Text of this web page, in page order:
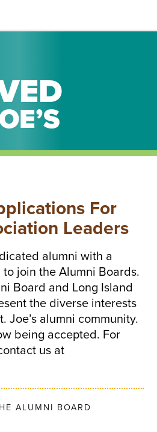
For
Leaders
alumni with a
join the Alumni Boards.
Board and Long Island
the diverse interests
Joe’s alumni community.
being accepted. For
us at
ALUMNI BOARD